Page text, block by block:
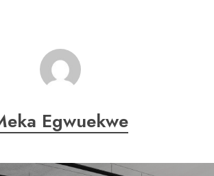
Egwuekwe